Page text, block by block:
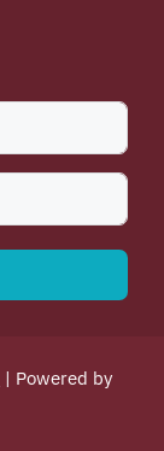
| Powered by